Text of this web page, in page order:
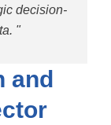
decision-
"
and